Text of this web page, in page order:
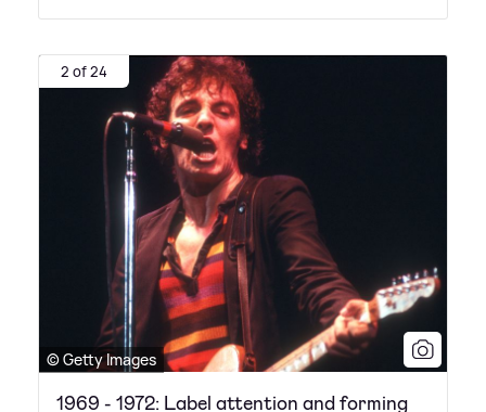
2 of 24
© Getty Images
1969 - 1972: Label attention and forming